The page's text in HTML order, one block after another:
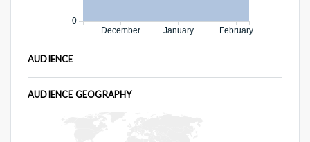
December January February
0
AUDIENCE
AUDIENCE GEOGRAPHY